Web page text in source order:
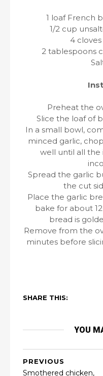
1 loaf French
1/2 cup
4
2 tablespoons
Preheat the
Slice the loaf of
In a small bowl,
minced garlic,
well until all the
Spread the garlic
the cut
Place the garlic
bake for about
bread is
Remove from the
minutes before
SHARE THIS:
YOU
PREVIOUS
Smothered chicken,